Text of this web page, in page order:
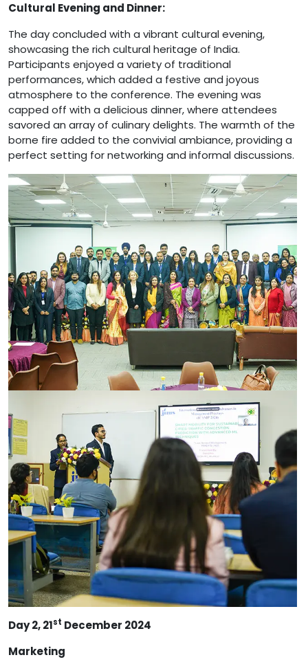
Cultural Evening and Dinner:
The day concluded with a vibrant cultural evening,
showcasing the rich cultural heritage of India.
Participants enjoyed a variety of traditional
performances, which added a festive and joyous
atmosphere to the conference. The evening was
capped off with a delicious dinner, where attendees
savored an array of culinary delights. The warmth of the
borne fire added to the convivial ambiance, providing a
perfect setting for networking and informal discussions.
Day 2, 21st December 2024
Marketing